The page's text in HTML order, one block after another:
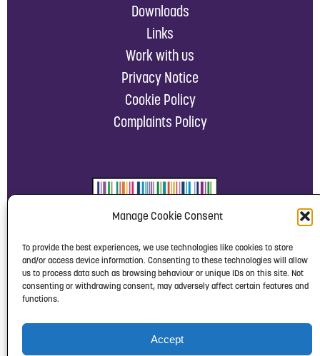
Manage Cookie Consent
To provide the best experiences, we use technologies like cookies to store
and/or access device information. Consenting to these technologies will allow
us to process data such as browsing behaviour or unique IDs on this site. Not
consenting or withdrawing consent, may adversely affect certain features and
functions.
Accept
Downloads
Links
Work with us
Privacy Notice
Cookie Policy
Complaints Policy